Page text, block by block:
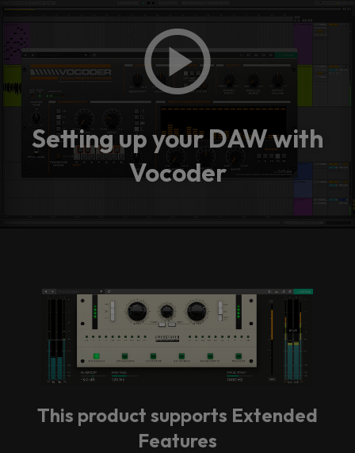
Setting up your DAW with
Vocoder
This product supports Extended
Features